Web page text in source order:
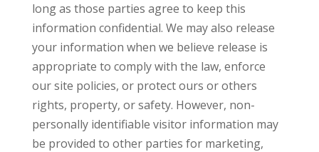
long as those parties agree to keep this
information confidential. We may also release
your information when we believe release is
appropriate to comply with the law, enforce
our site policies, or protect ours or others
rights, property, or safety. However, non-
personally identifiable visitor information may
be provided to other parties for marketing,